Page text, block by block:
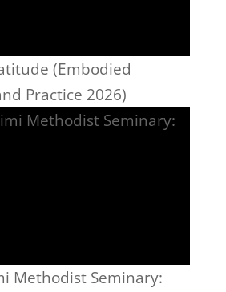
(Embodied
Practice 2026)
Methodist Seminary: